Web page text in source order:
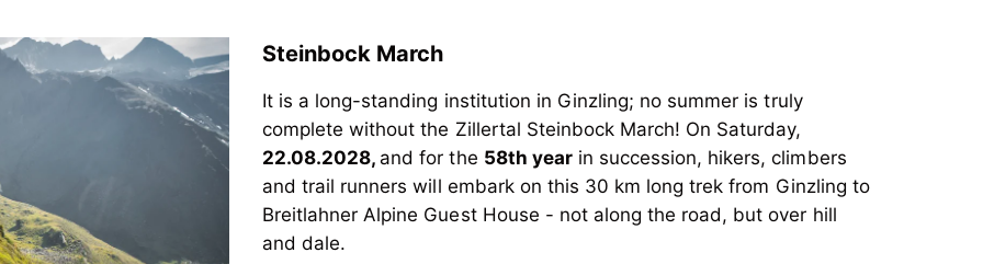
Steinbock March
It is a long-standing institution in Ginzling; no summer is truly
complete without the Zillertal Steinbock March! On Saturday,
22.08.2028, and for the 58th yearin succession, hikers, climbers
and trail runners will embark on this 30 km long trek from Ginzling to
Breitlahner Alpine Guest House - not along the road, but over hill
and dale.